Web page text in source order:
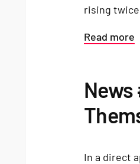
rising
Read more
News
In a direct